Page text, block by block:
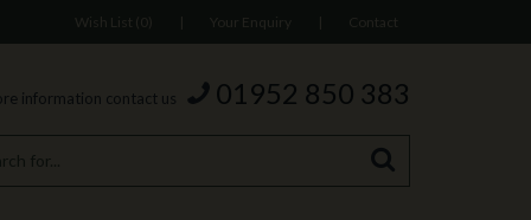
Wish List (0) | Your Enquiry | Contact
information contact us 01952 850 383